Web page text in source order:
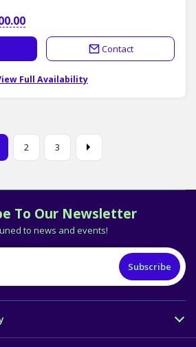
Contact
Full Availability
2 3
To Our Newsletter
to news and events!